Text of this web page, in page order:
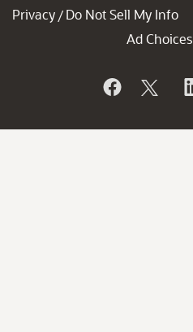
Privacy / Do Not Sell My Info
Ad Choices